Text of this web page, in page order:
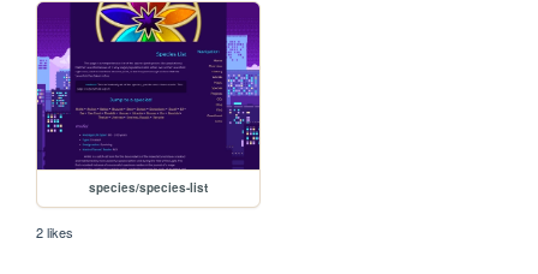
species/species-list
2 likes